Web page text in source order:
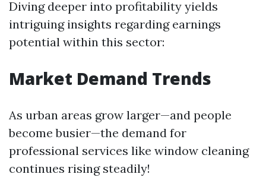
Diving deeper into profitability yields
intriguing insights regarding earnings
potential within this sector:
Market Demand Trends
As urban areas grow larger—and people
become busier—the demand for
professional services like window cleaning
continues rising steadily!